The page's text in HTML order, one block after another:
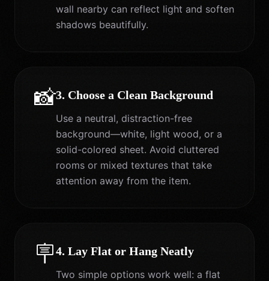
wall nearby can reflect light and soften
shadows beautifully.
📸3. Choose a Clean Background
Use a neutral, distraction-free
background—white, light wood, or a
solid-colored sheet. Avoid cluttered
rooms or mixed textures that take
attention away from the item.
🪧4. Lay Flat or Hang Neatly
Two simple options work well: a flat